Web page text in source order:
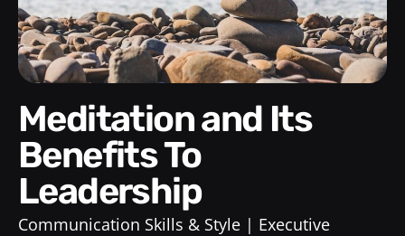
Meditation and Its
Benefits To
Leadership
Communication Skills & Style
Executive